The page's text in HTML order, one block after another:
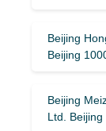
Beijing
Beijing
Beijing
Ltd. Beijing